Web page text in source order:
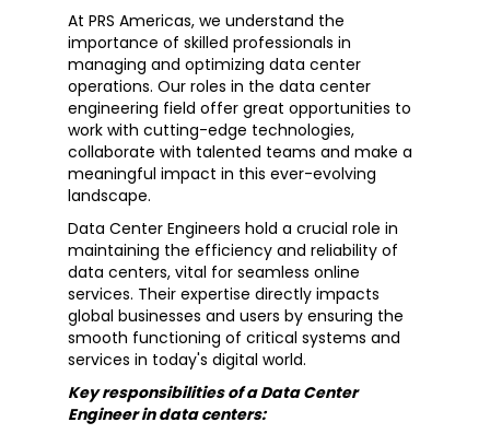
At PRS Americas, we understand the
importance of skilled professionals in
managing and optimizing data center
operations. Our roles in the data center
engineering field offer great opportunities to
work with cutting-edge technologies,
collaborate with talented teams and make a
meaningful impact in this ever-evolving
landscape.
Data Center Engineers hold a crucial role in
maintaining the efficiency and reliability of
data centers, vital for seamless online
services. Their expertise directly impacts
global businesses and users by ensuring the
smooth functioning of critical systems and
services in today's digital world.
Key responsibilities of a Data Center
Engineer in data centers: